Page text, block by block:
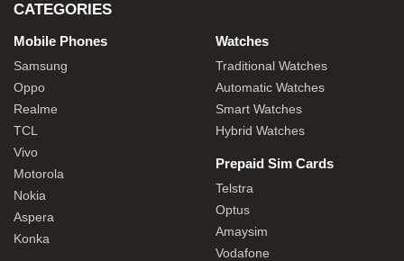
CATEGORIES
Mobile Phones
Samsung
Oppo
Realme
TCL
Vivo
Motorola
Nokia
Aspera
Konka
Watches
Traditional Watches
Automatic Watches
Smart Watches
Hybrid Watches
Prepaid Sim Cards
Telstra
Optus
Amaysim
Vodafone